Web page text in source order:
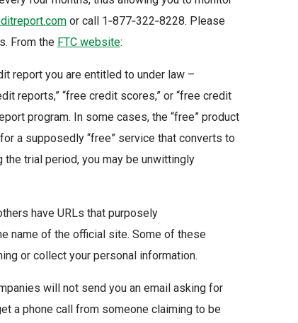
or call 1‑877‑322‑8228. Please
From the FTC website:
report you are entitled to under law –
reports,” “free credit scores,” or “free credit
program. In some cases, the “free” product
a supposedly “free” service that converts to
the trial period, you may be unwittingly
have URLs that purposely
name of the official site. Some of these
or collect your personal information.
will not send you an email asking for
a phone call from someone claiming to be